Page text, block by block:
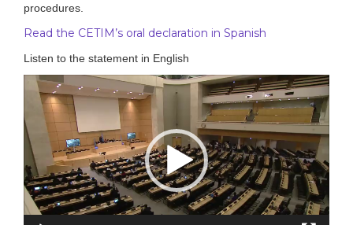
procedures.
Read the CETIM’s oral declaration in Spanish
Listen to the statement in English
Video
Player